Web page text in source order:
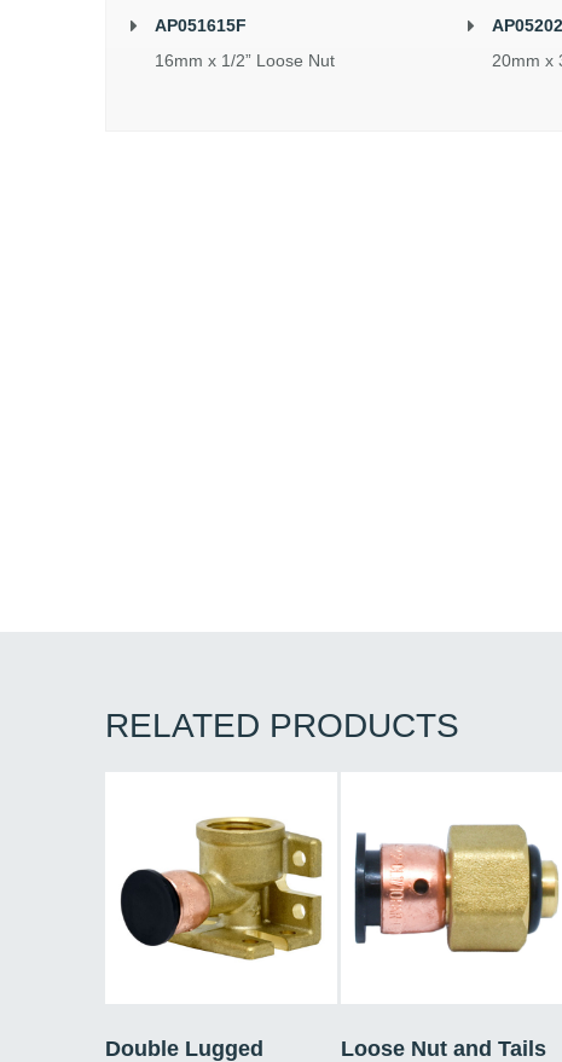
AP051615F
16mm x 1/2” Loose Nut
20mm x
RELATED PRODUCTS
Double Lugged
Loose Nut and Tails